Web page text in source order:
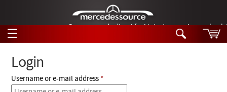
German-made diesel fuel injector nozzles are
☰
Tech Help
Login
Username or e-mail address